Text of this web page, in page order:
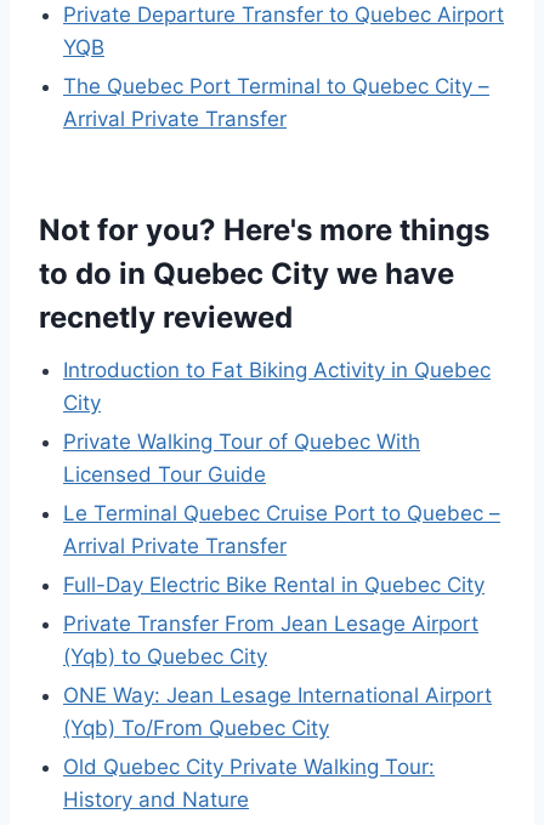
Private Departure Transfer to Quebec Airport
YQB
The Quebec Port Terminal to Quebec City –
Arrival Private Transfer
Not for you? Here's more things
to do in Quebec City we have
recnetly reviewed
Introduction to Fat Biking Activity in Quebec
City
Private Walking Tour of Quebec With
Licensed Tour Guide
Le Terminal Quebec Cruise Port to Quebec –
Arrival Private Transfer
Full-Day Electric Bike Rental in Quebec City
Private Transfer From Jean Lesage Airport
(Yqb) to Quebec City
ONE Way: Jean Lesage International Airport
(Yqb) To/From Quebec City
Old Quebec City Private Walking Tour:
History and Nature